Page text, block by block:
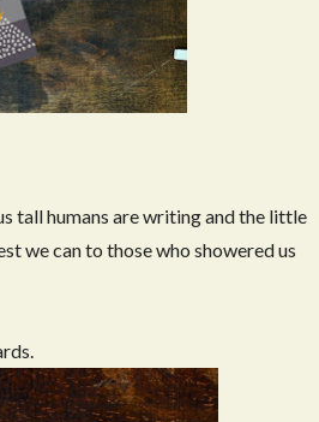
tall humans are writing and the little
we can to those who showered us